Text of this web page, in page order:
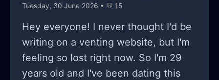
Tuesday, 30 June 2026 • 💬 15
Hey everyone! I never thought I'd be
writing on a venting website, but I'm
feeling so lost right now. So I'm 29
years old and I've been dating this